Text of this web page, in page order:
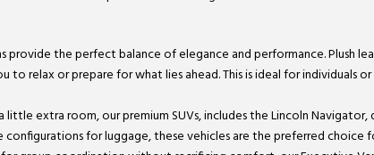
provide the perfect balance of elegance and performance. Plush
to relax or prepare for what lies ahead. This is ideal for
little extra room, our premium SUVs, includes the Lincoln
configurations for luggage, these vehicles are the preferred choice